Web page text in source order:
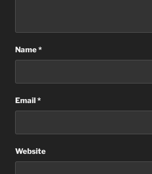
Name*
Email*
Website